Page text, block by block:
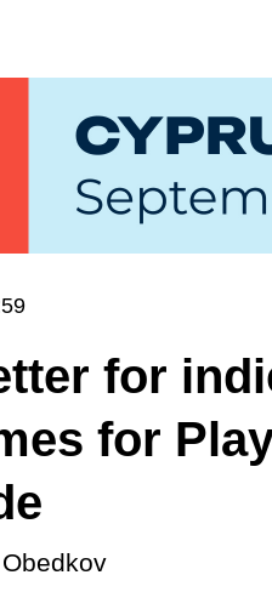
for
for